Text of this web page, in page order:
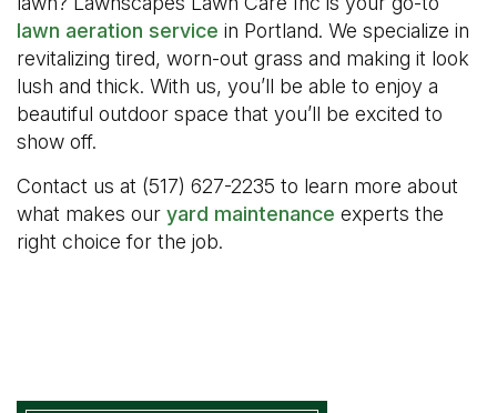
lawn aeration service in Portland. We specialize in
revitalizing tired, worn-out grass and making it look
lush and thick. With us, you’ll be able to enjoy a
beautiful outdoor space that you’ll be excited to
show off.
Contact us at (517) 627-2235 to learn more about
what makes our yard maintenance experts the
right choice for the job.